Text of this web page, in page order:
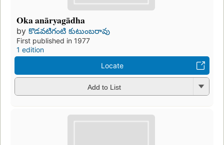
Oka anāryagādha
by కొడవటిగంటి కుటుంబరావు
First published in 1977
1 edition
Locate
Add to List